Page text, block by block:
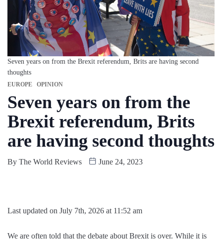
Seven years on from the Brexit referendum, Brits are having second
thoughts
EUROPE OPINION
Seven years on from the
Brexit referendum, Brits
are having second thoughts
By The World Reviews June 24, 2023
Last updated on July 7th, 2026 at 11:52 am
We are often told that the debate about Brexit is over. While it is